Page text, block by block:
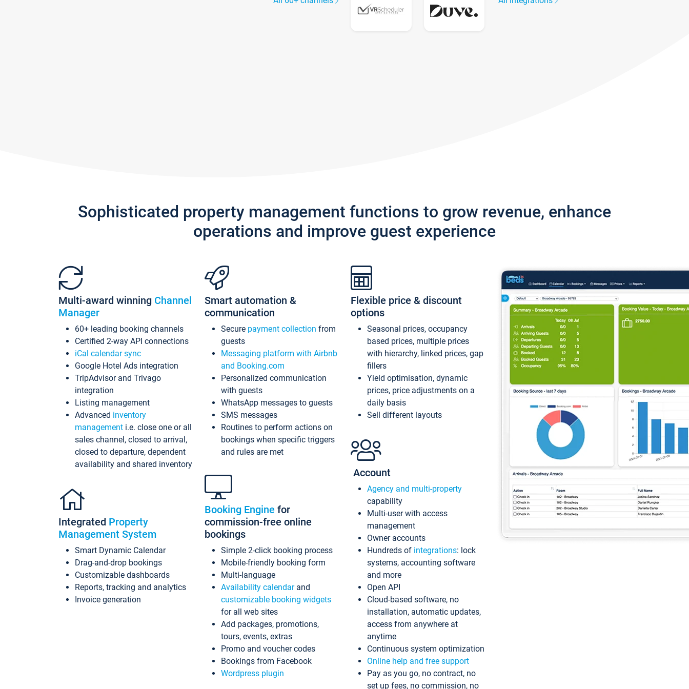
Sophisticated property management functions to grow revenue, enhance
operations and improve guest experience
Multi-award winning Channel
Manager
60+ leading booking channels
Certified 2-way API connections
iCal calendar sync
Google Hotel Ads integration
TripAdvisor and Trivago
integration
Listing management
Advanced inventory
management i.e. close one or all
sales channel, closed to arrival,
closed to departure, dependent
availability and shared inventory
Integrated Property
Management System
Smart Dynamic Calendar
Drag-and-drop bookings
Customizable dashboards
Reports, tracking and analytics
Invoice generation
Smart automation &
communication
Secure payment collection from
guests
Messaging platform with Airbnb
and Booking.com
Personalized communication
with guests
WhatsApp messages to guests
SMS messages
Routines to perform actions on
bookings when specific triggers
and rules are met
Booking Engine for
commission-free online
bookings
Simple 2-click booking process
Mobile-friendly booking form
Multi-language
Availability calendarand
customizable booking widgets
for all web sites
Add packages, promotions,
tours, events, extras
Promo and voucher codes
Bookings from Facebook
Wordpress plugin
Flexible price & discount
options
Seasonal prices, occupancy
based prices, multiple prices
with hierarchy, linked prices, gap
fillers
Yield optimisation, dynamic
prices, price adjustments on a
daily basis
Sell different layouts
Account
Agency and multi-property
capability
Multi-user with access
management
Owner accounts
Hundreds of integrations: lock
systems, accounting software
and more
Open API
Cloud-based software, no
installation, automatic updates,
access from anywhere at
anytime
Continuous system optimization
Online help and free support
Pay as you go, no contract, no
set up fees, no commission, no